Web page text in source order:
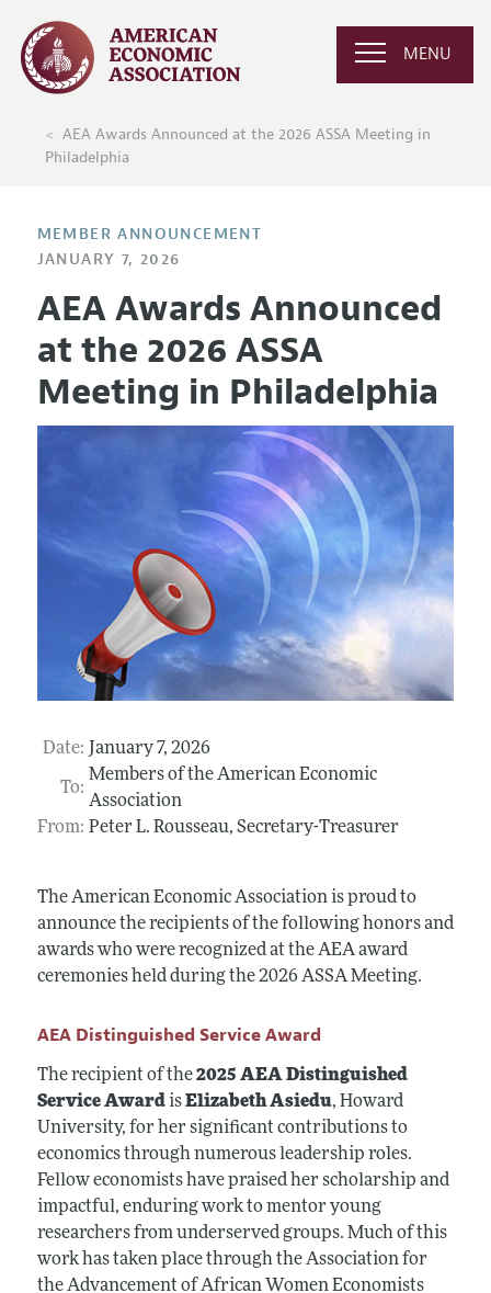
MENU
AEA Awards Announced at the 2026 ASSA Meeting in
Philadelphia
MEMBER ANNOUNCEMENT
JANUARY 7, 2026
AEA Awards Announced
at the 2026 ASSA
Meeting in Philadelphia
Date: January 7, 2026
To:
Members of the American Economic
Association
From: Peter L. Rousseau, Secretary-Treasurer
The American Economic Association is proud to
announce the recipients of the following honors and
awards who were recognized at the AEA award
ceremonies held during the 2026 ASSA Meeting.
AEA Distinguished Service Award
The recipient of the2025 AEA Distinguished
Service AwardisElizabeth Asiedu, Howard
University, for her significant contributions to
economics through numerous leadership roles.
Fellow economists have praised her scholarship and
impactful, enduring work to mentor young
researchers from underserved groups. Much of this
work has taken place through the Association for
the Advancement of African Women Economists